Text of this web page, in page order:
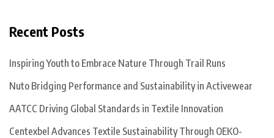
Recent Posts
Inspiring Youth to Embrace Nature Through Trail Runs
Nuto Bridging Performance and Sustainability in Activewear
AATCC Driving Global Standards in Textile Innovation
Centexbel Advances Textile Sustainability Through OEKO-